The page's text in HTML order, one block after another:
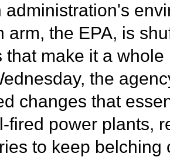
administration's
arm, the EPA, is
that make it a whole
the
changes that
fired power plants,
to keep belching